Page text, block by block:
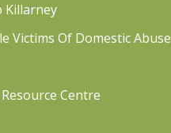
Killarney
Victims Of Domestic Abuse
Centre